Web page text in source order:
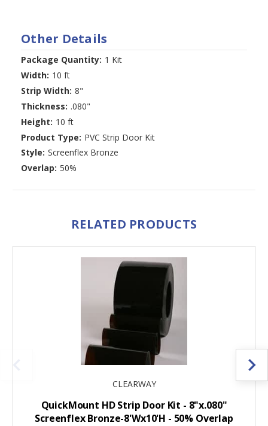
Other Details
Package Quantity: 1 Kit
Width: 10 ft
Strip Width: 8"
Thickness: .080"
Height: 10 ft
Product Type: PVC Strip Door Kit
Style: Screenflex Bronze
Overlap: 50%
RELATED PRODUCTS
CLEARWAY
QuickMount HD Strip Door Kit - 8"x.080"
Screenflex Bronze-8'Wx10'H - 50% Overlap